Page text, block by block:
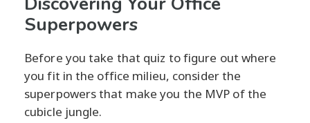
Superpowers
Before you take that quiz to figure out where
you fit in the office milieu, consider the
superpowers that make you the MVP of the
cubicle jungle.